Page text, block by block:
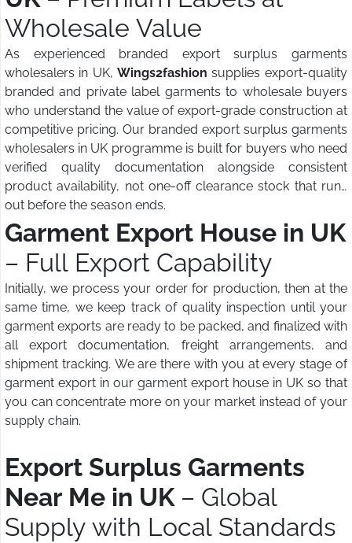
Wholesale Value
As experienced branded export surplus garments
wholesalers in UK, Wings2fashion supplies export-quality
branded and private label garments to wholesale buyers
who understand the value of export-grade construction at
competitive pricing. Our branded export surplus garments
wholesalers in UK programme is built for buyers who need
verified quality documentation alongside consistent
product availability, not one-off clearance stock that runs
out before the season ends.
Garment Export House in UK
– Full Export Capability
Initially, we process your order for production, then at the
same time, we keep track of quality inspection until your
garment exports are ready to be packed, and finalized with
all export documentation, freight arrangements, and
shipment tracking. We are there with you at every stage of
garment export in our garment export house in UK so that
you can concentrate more on your market instead of your
supply chain.
Export Surplus Garments
Near Me in UK – Global
Supply with Local Standards